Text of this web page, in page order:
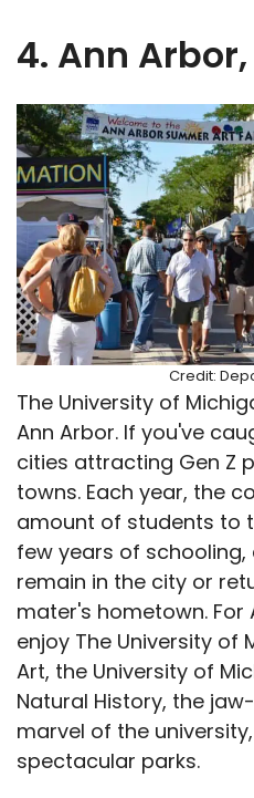
4. Ann
Credit:
The University of
Ann Arbor. If you've
cities attracting Gen Z
towns. Each year, the
amount of students to
few years of
remain in the city or
mater's hometown. For
enjoy The University of
Art, the University of
Natural History, the
marvel of the
spectacular parks.